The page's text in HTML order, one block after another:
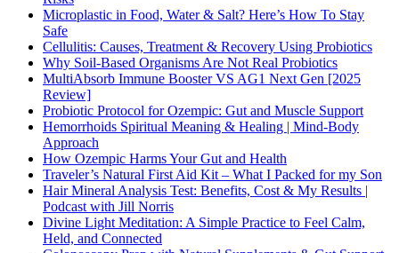
Microplastic in Food, Water & Salt? Here’s How To Stay
Safe
Cellulitis: Causes, Treatment & Recovery Using Probiotics
Why Soil-Based Organisms Are Not Real Probiotics
MultiAbsorb Immune Booster VS AG1 Next Gen [2025
Review]
Probiotic Protocol for Ozempic: Gut and Muscle Support
Hemorrhoids Spiritual Meaning & Healing | Mind-Body
Approach
How Ozempic Harms Your Gut and Health
Traveler’s Natural First Aid Kit – What I Packed for my Son
Hair Mineral Analysis Test: Benefits, Cost & My Results |
Podcast with Jill Norris
Divine Light Meditation: A Simple Practice to Feel Calm,
Held, and Connected